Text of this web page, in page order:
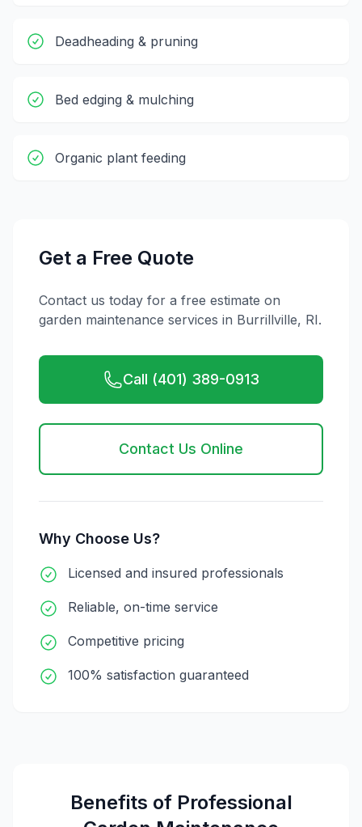
Deadheading & pruning
Bed edging & mulching
Organic plant feeding
Get a Free Quote
Contact us today for a free estimate on
garden maintenance services in Burrillville, RI.
Call (401) 389-0913
Contact Us Online
Why Choose Us?
Licensed and insured professionals
Reliable, on-time service
Competitive pricing
100% satisfaction guaranteed
Benefits of Professional